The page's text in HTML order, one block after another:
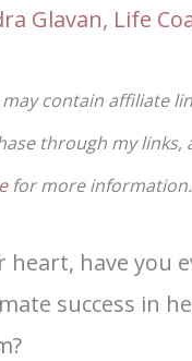
Glavan, Life
contain affiliate
through my links,
for more information.
heart, have you
success in